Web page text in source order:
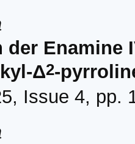
der Enamine
Δ2-
Issue 4, pp.